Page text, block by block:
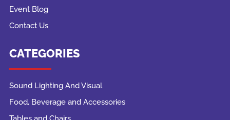
Event Blog
Contact Us
CATEGORIES
Sound Lighting And Visual
Food, Beverage and Accessories